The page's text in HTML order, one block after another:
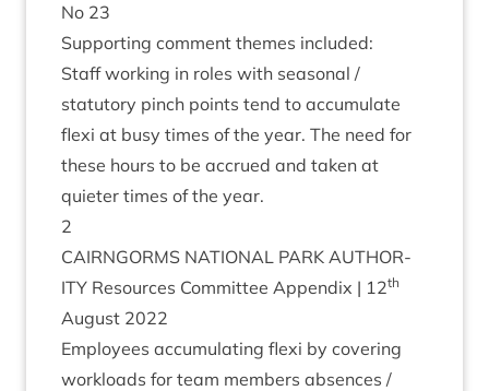
No 23
Sup­port­ing com­ment themes included:
Staff work­ing in roles with sea­son­al /​
statutory pinch points tend to accu­mu­late
flexi at busy times of the year. The need for
these hours to be accrued and taken at
quieter times of the year.
2
CAIRNGORMS NATION­AL PARK AUTHOR­
ITY Resources Com­mit­tee Appendix | 12th
August 2022
Employ­ees accu­mu­lat­ing flexi by cov­er­ing
work­loads for team mem­bers absences /